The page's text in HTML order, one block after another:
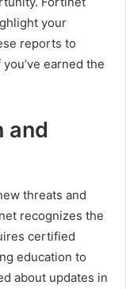
your
reports to
earned the
and
threats and
recognizes the
certified
education to
about updates in